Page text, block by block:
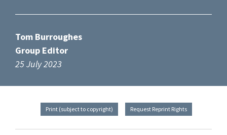
Tom Burroughes
Group Editor
25 July 2023
Print (subject to copyright) Request Reprint Rights